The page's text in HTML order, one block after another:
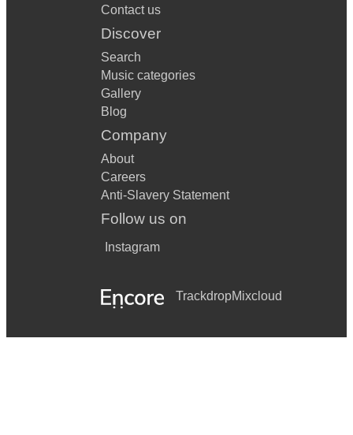
Contact us
Discover
Search
Music categories
Gallery
Blog
Company
About
Careers
Anti-Slavery Statement
Follow us on
Instagram
TrackdropMixcloud